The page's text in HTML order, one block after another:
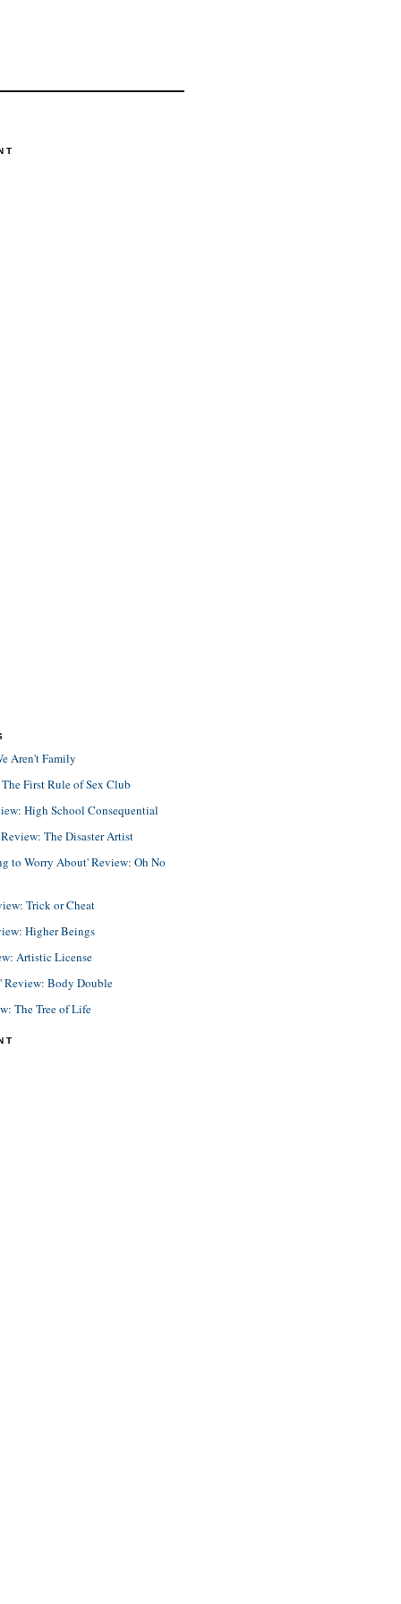
Aren't Family
First Rule of Sex Club
High School Consequential
The Disaster Artist
to Worry About' Review: Oh No
Trick or Cheat
Higher Beings
Artistic License
Review: Body Double
The Tree of Life